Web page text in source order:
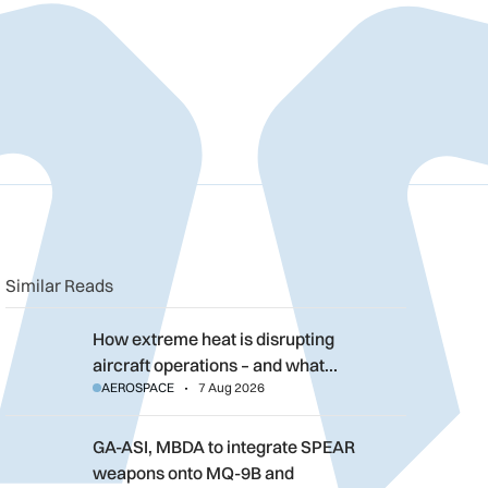
clipboard
Similar Reads
How extreme heat is disrupting aircraft operations – and what
How extreme heat is disrupting
aircraft operations – and what…
AEROSPACE 7 Aug 2026
GA-ASI, MBDA to integrate SPEAR weapons onto MQ-9B and
GA-ASI, MBDA to integrate SPEAR
weapons onto MQ-9B and